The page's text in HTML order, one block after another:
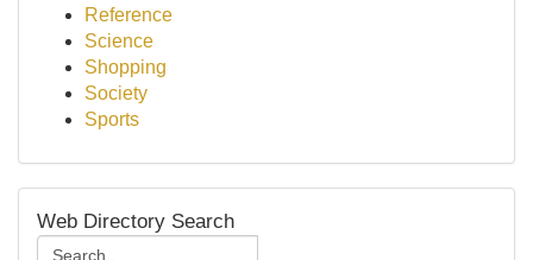
Reference
Science
Shopping
Society
Sports
Web Directory Search